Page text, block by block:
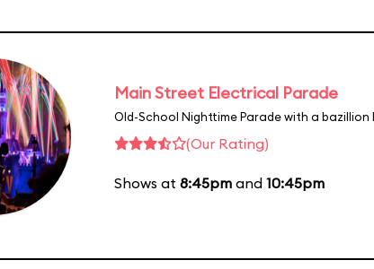
Main Street Electrical Parade
Old-School Nighttime Parade with a bazillion
(Our Rating)
Shows at 8:45pm and 10:45pm